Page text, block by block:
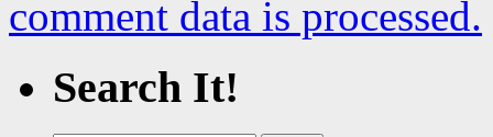
comment data is processed.
Search It!